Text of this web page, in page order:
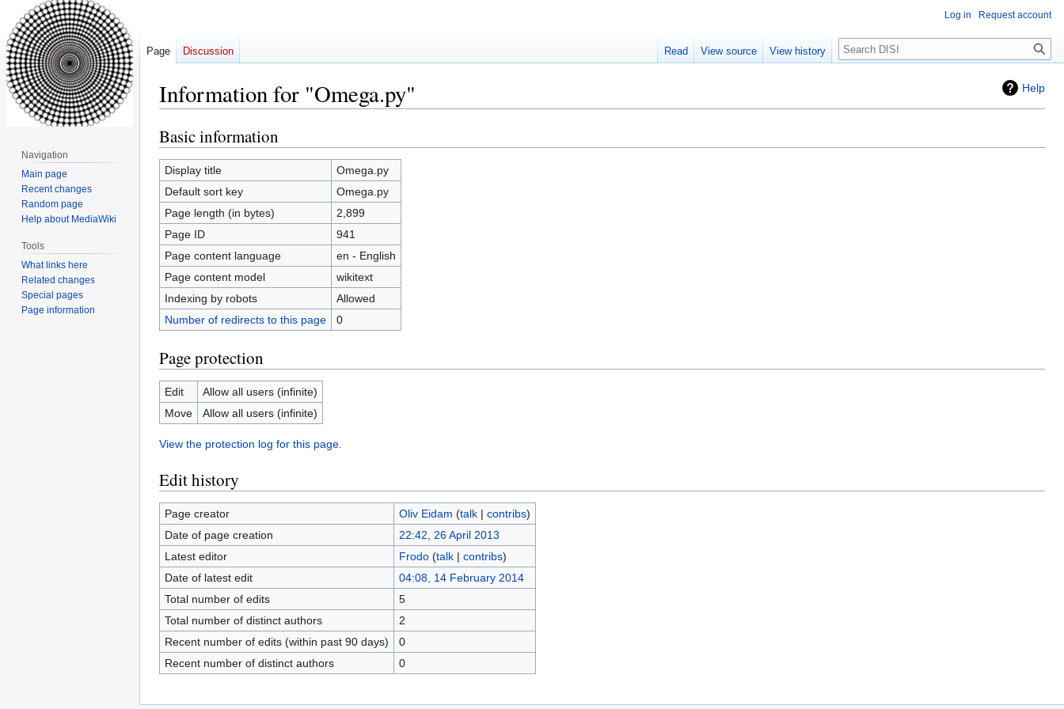
Help
Information for "Omega.py"
Jump
to
navigation
Jump
to
search
Basic information
Display title
Omega.py
Default sort key
Omega.py
Page length (in bytes)
2,899
Page ID
941
Page content language
en - English
Page content model
wikitext
Indexing by robots
Allowed
Number of redirects to this page
0
Page protection
Edit
Allow all users (infinite)
Move
Allow all users (infinite)
View the protection log for this page.
Edit history
Page creator Oliv Eidam (talk| contribs)
Date of page creation
22:42, 26 April 2013
Latest editor
Frodo (talk| contribs)
Date of latest edit
04:08, 14 February 2014
Total number of edits
5
Total number of distinct authors
2
Recent number of edits (within past 90 days)
0
Recent number of distinct authors
0
Log in Request account
Page Discussion Read View source View history Search
Navigation
Main page
Recent changes
Random page
Help about MediaWiki
Tools
What links here
Related changes
Special pages
Page information